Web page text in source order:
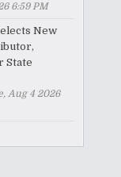
6:59 PM
New
State
Aug 4 2026